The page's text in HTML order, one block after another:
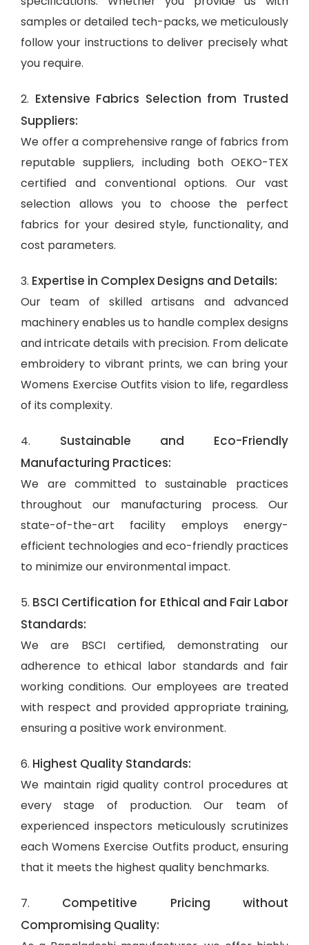
samples or detailed tech-packs, we meticulously
follow your instructions to deliver precisely what
you require.
2. Extensive Fabrics Selection from Trusted
Suppliers:
We offer a comprehensive range of fabrics from
reputable suppliers, including both OEKO-TEX
certified and conventional options. Our vast
selection allows you to choose the perfect
fabrics for your desired style, functionality, and
cost parameters.
3. Expertise in Complex Designs and Details:
Our team of skilled artisans and advanced
machinery enables us to handle complex designs
and intricate details with precision. From delicate
embroidery to vibrant prints, we can bring your
Womens Exercise Outfits vision to life, regardless
of its complexity.
4. Sustainable and Eco-Friendly
Manufacturing Practices:
We are committed to sustainable practices
throughout our manufacturing process. Our
state-of-the-art facility employs energy-
efficient technologies and eco-friendly practices
to minimize our environmental impact.
5. BSCI Certification for Ethical and Fair Labor
Standards:
We are BSCI certified, demonstrating our
adherence to ethical labor standards and fair
working conditions. Our employees are treated
with respect and provided appropriate training,
ensuring a positive work environment.
6. Highest Quality Standards:
We maintain rigid quality control procedures at
every stage of production. Our team of
experienced inspectors meticulously scrutinizes
each Womens Exercise Outfits product, ensuring
that it meets the highest quality benchmarks.
7. Competitive Pricing without
Compromising Quality: